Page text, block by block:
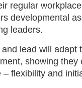
regular
developmental
leaders.
lead will adapt
showing they
– flexibility and